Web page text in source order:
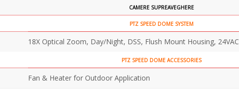
CAMERE SUPREAVEGHERE
PTZ SPEED DOME SYSTEM
18X Optical Zoom, Day/Night, DSS, Flush Mount Housing, 24VAC
PTZ SPEED DOME ACCESSORIES
Fan & Heater for Outdoor Application